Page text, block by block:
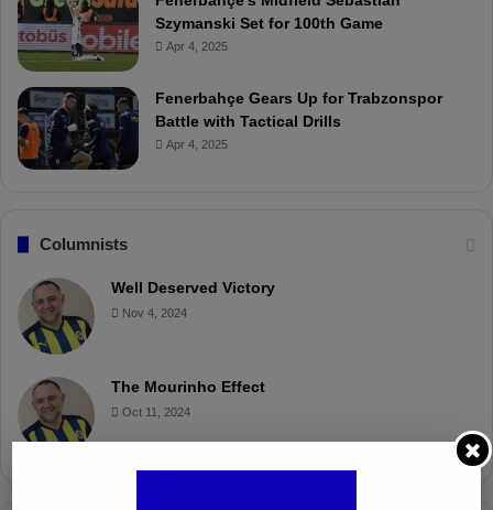
Szymanski Set for 100th Game
Apr 4, 2025
Fenerbahçe Gears Up for Trabzonspor
Battle with Tactical Drills
Apr 4, 2025
Columnists
Well Deserved Victory
Nov 4, 2024
The Mourinho Effect
Oct 11, 2024